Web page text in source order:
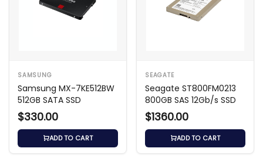
SAMSUNG
Samsung MX-7KE512BW
512GB SATA SSD
$330.00
ADD TO CART
SEAGATE
Seagate ST800FM0213
800GB SAS 12Gb/s SSD
$1360.00
ADD TO CART